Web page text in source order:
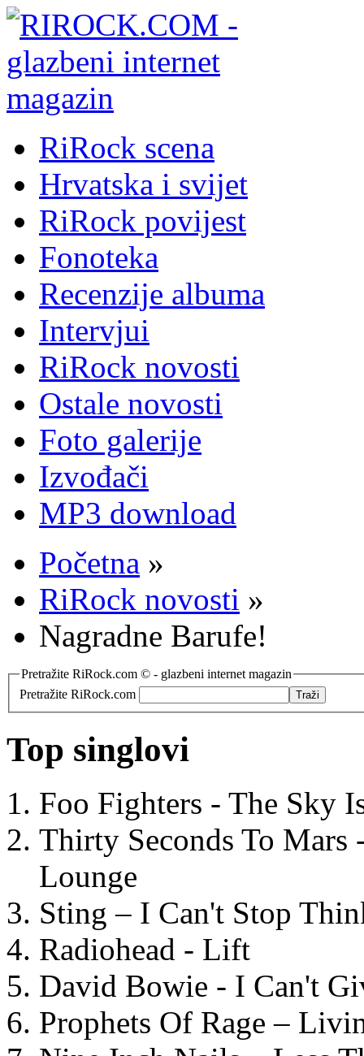
RiRock scena
Hrvatska i svijet
RiRock povijest
Fonoteka
Recenzije albuma
Intervjui
RiRock novosti
Ostale novosti
Foto galerije
Izvođači
MP3 download
Početna »
RiRock novosti »
Nagradne Barufe!
Pretražite RiRock.com © - glazbeni internet magazin
Pretražite RiRock.com
Top singlovi
Foo Fighters - The Sky
Thirty Seconds To
Lounge
Sting – I Can't Stop
Radiohead - Lift
David Bowie - I Can't
Prophets Of Rage –